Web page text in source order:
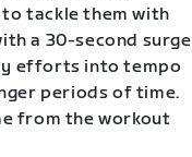
tackle them with
a 30-second surge
efforts into tempo
periods of time.
from the workout